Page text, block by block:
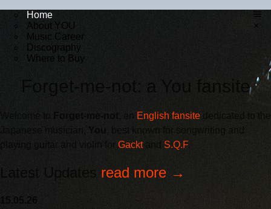
Home
About YOU
Music Career
Discography
Where to Buy
×
Forget-me-not: a You fansite
Welcome to Forget-me-not , an English fansite dedicated to the
Japanese musician,
You
, best known for songwriting and
playing guitar and violin for Gacktand S.Q.F.
Latest Updates read more →
15.05.26